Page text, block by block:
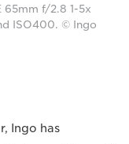
65mm f/2.8 1-5x
ISO400. © Ingo
Ingo has